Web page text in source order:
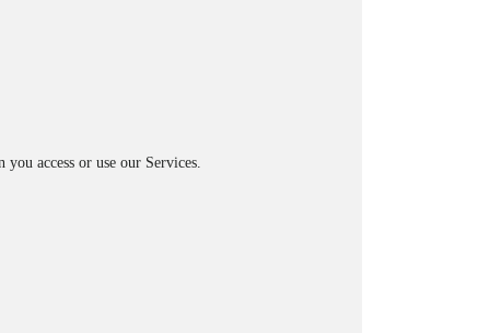
access or use our Services.